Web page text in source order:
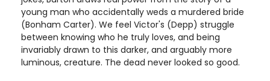
young man who accidentally weds a murdered bride
(Bonham Carter). We feel Victor's (Depp) struggle
between knowing who he truly loves, and being
invariably drawn to this darker, and arguably more
luminous, creature. The dead never looked so good.